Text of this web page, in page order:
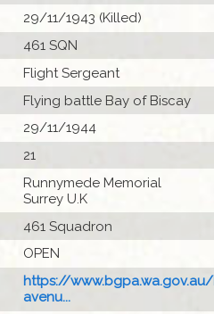
29/11/1943 (Killed)
461 SQN
Flight Sergeant
Flying battle Bay of Biscay
29/11/1944
21
Runnymede Memorial
Surrey U.K
461 Squadron
OPEN
https://
avenu...